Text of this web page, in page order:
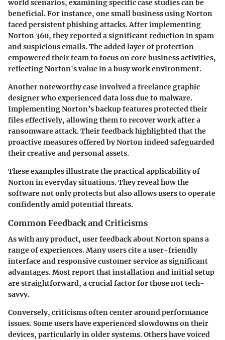
world scenarios, examining specific case studies can be
beneficial. For instance, one small business using Norton
faced persistent phishing attacks. After implementing
Norton 360, they reported a significant reduction in spam
and suspicious emails. The added layer of protection
empowered their team to focus on core business activities,
reflecting Norton's value in a busy work environment.
Another noteworthy case involved a freelance graphic
designer who experienced data loss due to malware.
Implementing Norton’s backup features protected their
files effectively, allowing them to recover work after a
ransomware attack. Their feedback highlighted that the
proactive measures offered by Norton indeed safeguarded
their creative and personal assets.
These examples illustrate the practical applicability of
Norton in everyday situations. They reveal how the
software not only protects but also allows users to operate
confidently amid potential threats.
Common Feedback and Criticisms
As with any product, user feedback about Norton spans a
range of experiences. Many users cite a user-friendly
interface and responsive customer service as significant
advantages. Most report that installation and initial setup
are straightforward, a crucial factor for those not tech-
savvy.
Conversely, criticisms often center around performance
issues. Some users have experienced slowdowns on their
devices, particularly in older systems. Others have voiced